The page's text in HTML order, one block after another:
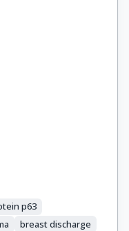
p63
breast discharge